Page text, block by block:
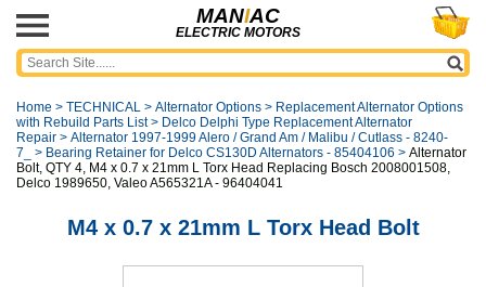
MANIAC
ELECTRIC MOTORS
Home > TECHNICAL > Alternator Options > Replacement Alternator Options
with Rebuild Parts List> Delco Delphi Type Replacement Alternator
Repair > Alternator 1997-1999 Alero / Grand Am / Malibu / Cutlass - 8240-
7_
> Bearing Retainer for Delco CS130D Alternators - 85404106 > Alternator
Bolt, QTY 4, M4 x 0.7 x 21mm L Torx Head Replacing Bosch 2008001508,
Delco 1989650, Valeo A565321A - 96404041
M4 x 0.7 x 21mm L Torx Head Bolt